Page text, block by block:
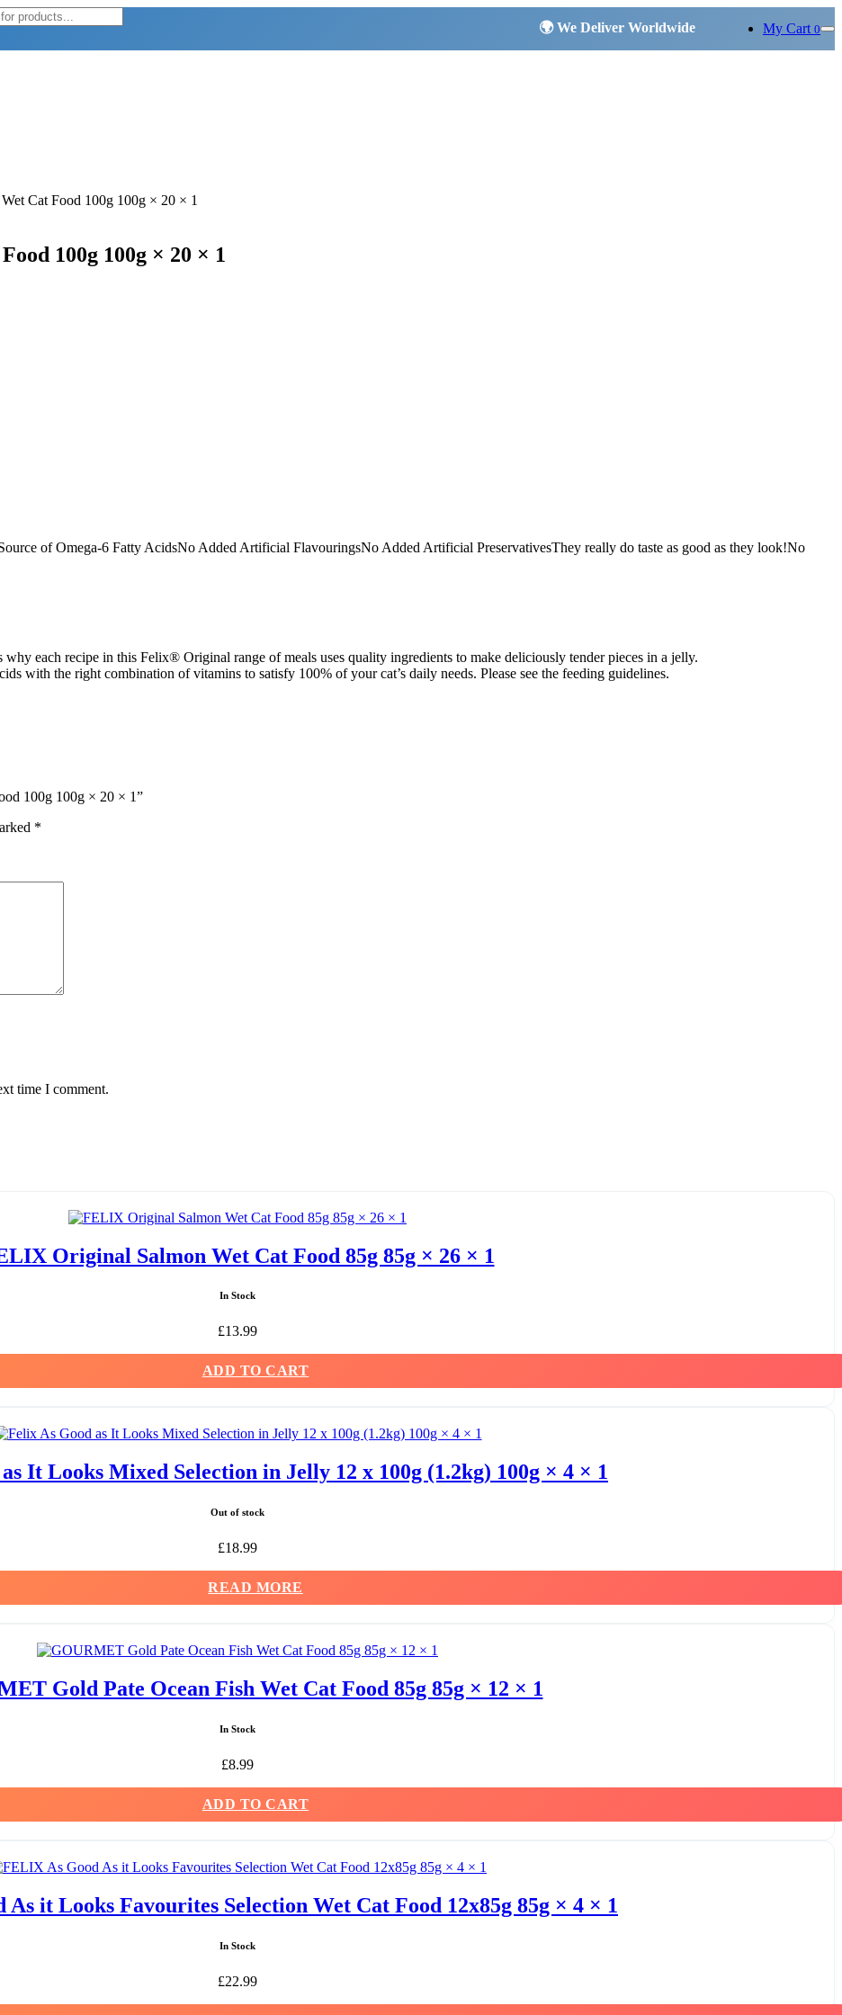
My Cart 0
Cat Food 100g 100g × 20 × 1
100g 100g × 20 × 1
of Omega-6 Fatty AcidsNo Added Artificial FlavouringsNo Added Artificial PreservativesThey really do taste as good as they look!No
each recipe in this Felix® Original range of meals uses quality ingredients to make deliciously tender pieces in a jelly.
with the right combination of vitamins to satisfy 100% of your cat’s daily needs. Please see the feeding guidelines.
100g 100g × 20 × 1”
*
time I comment.
Original Salmon Wet Cat Food 85g 85g × 26 × 1
In Stock
£13.99
ADD TO CART
It Looks Mixed Selection in Jelly 12 x 100g (1.2kg) 100g × 4 × 1
Out of stock
£18.99
READ MORE
Gold Pate Ocean Fish Wet Cat Food 85g 85g × 12 × 1
In Stock
£8.99
ADD TO CART
it Looks Favourites Selection Wet Cat Food 12x85g 85g × 4 × 1
In Stock
£22.99